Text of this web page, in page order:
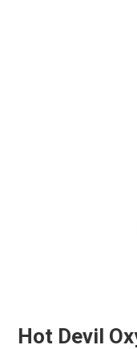
Hot Devil